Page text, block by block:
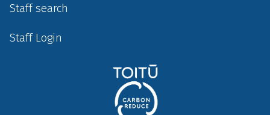
Staff search
Staff Login